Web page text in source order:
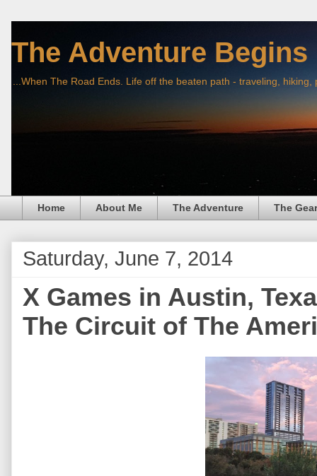
The Adventure Begins
...When The Road Ends. Life off the beaten path - traveling,
Home About Me The Adventure The Gear
Saturday, June 7, 2014
X Games in Austin,
The Circuit of The